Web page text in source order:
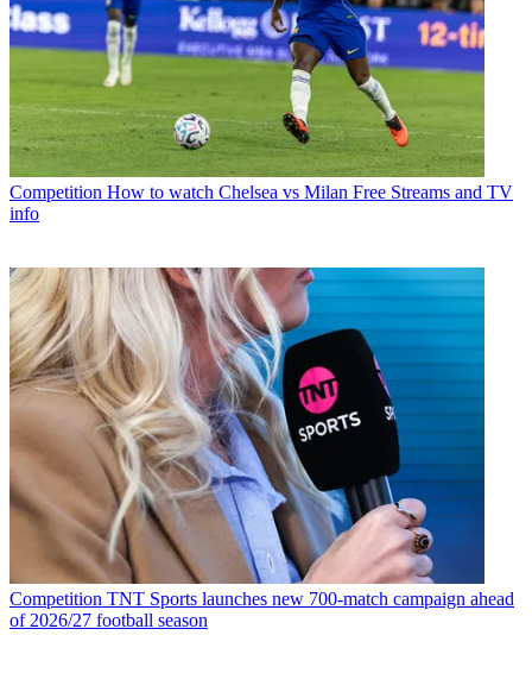
Competition How to watch Chelsea vs Milan Free Streams and TV
info
Competition TNT Sports launches new 700-match campaign ahead
of 2026/27 football season